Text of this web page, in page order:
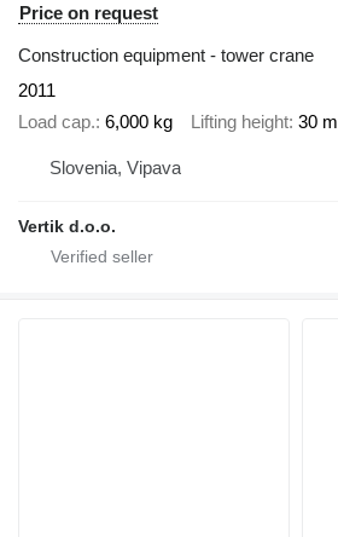
Price on request
Construction equipment - tower crane
2011
Load cap. 6,000 kg Lifting height 30 m
Slovenia, Vipava
Vertik d.o.o.